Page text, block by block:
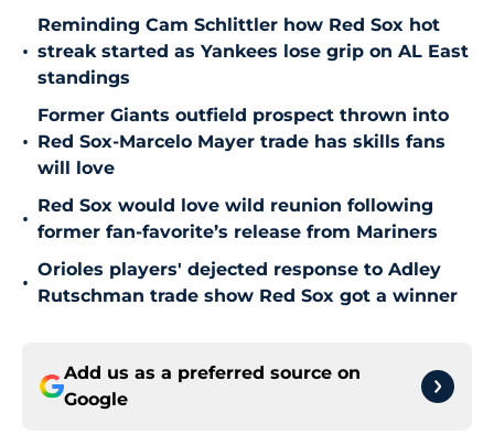
•
Reminding Cam Schlittler how Red Sox hot
streak started as Yankees lose grip on AL East
standings
•
Former Giants outfield prospect thrown into
Red Sox-Marcelo Mayer trade has skills fans
will love
•
Red Sox would love wild reunion following
former fan-favorite’s release from Mariners
•
Orioles players' dejected response to Adley
Rutschman trade show Red Sox got a winner
Add us as a preferred source on
Google